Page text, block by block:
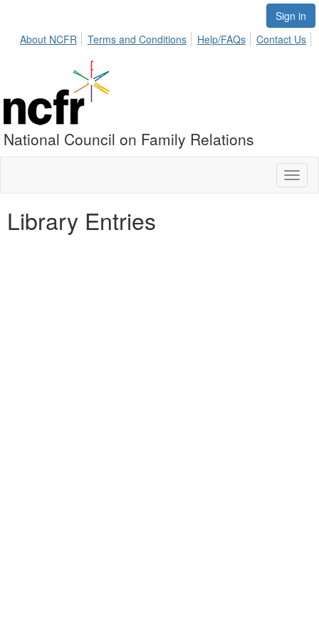
Sign in
About NCFR
Terms and Conditions Help/FAQs Contact Us
National Council on Family Relations
Library Entries